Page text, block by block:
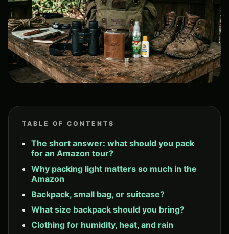
TABLE OF CONTENTS
The short answer: what should you pack
for an Amazon tour?
Why packing light matters so much in the
Amazon
Backpack, small bag, or suitcase?
What size backpack should you bring?
Clothing for humidity, heat, and rain